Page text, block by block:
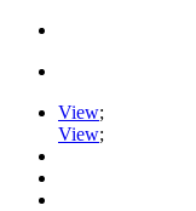
View;
View;